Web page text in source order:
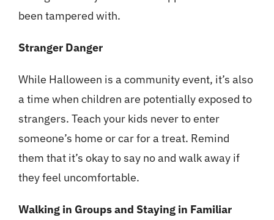
been tampered with.
Stranger Danger
While Halloween is a community event, it’s also
a time when children are potentially exposed to
strangers. Teach your kids never to enter
someone’s home or car for a treat. Remind
them that it’s okay to say no and walk away if
they feel uncomfortable.
Walking in Groups and Staying in Familiar